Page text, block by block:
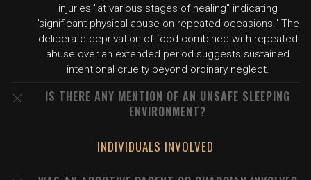
injuries "at various stages of healing" indicating
"significant physical abuse on repeated occasions." The
deliberate deprivation of food combined with repeated
abuse over an extended period suggests sustained
intentional cruelty beyond ordinary neglect.
IS THERE ANY MENTION OF AN UNSAFE SLEEPING
ENVIRONMENT?
INDIVIDUALS INVOLVED